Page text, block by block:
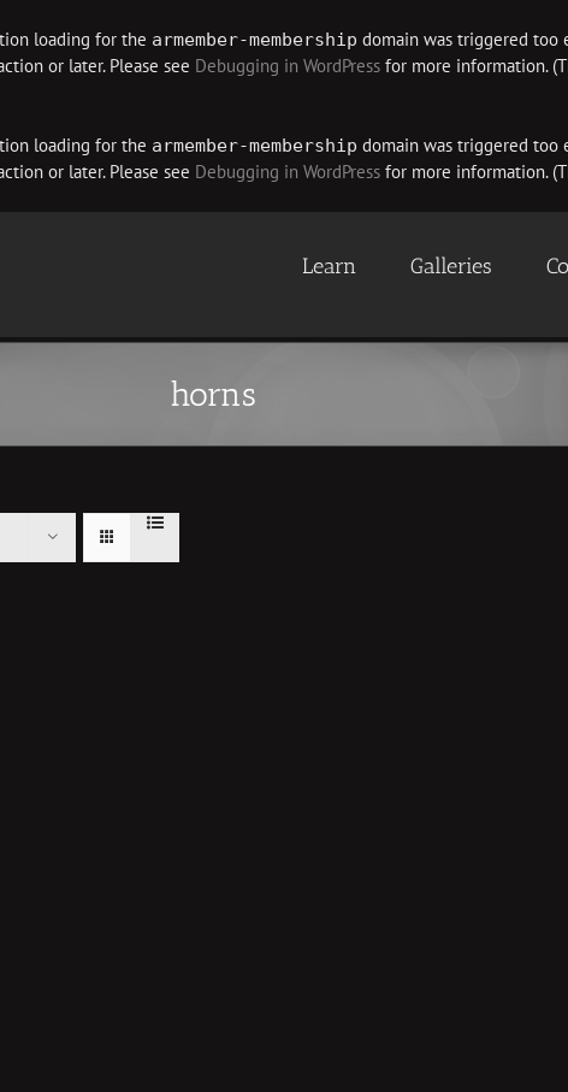
loading for the armember-membership domain was triggered too
or later. Please see Debugging in WordPress for more information.
loading for the armember-membership domain was triggered too
or later. Please see Debugging in WordPress for more information.
Learn Galleries
horns